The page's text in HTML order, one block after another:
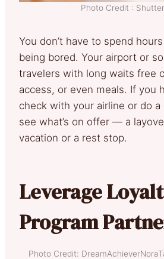
Photo Credit :
You don’t have to spend
being bored. Your airport or
travelers with long waits free
access, or even meals. If you
check with your airline or do a
see what’s on offer — a
vacation or a rest stop.
Leverage
Program
Photo Credit: